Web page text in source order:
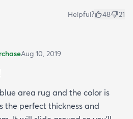
Helpful? 48 21
Aug 10, 2019
area rug and the color is
the perfect thickness and